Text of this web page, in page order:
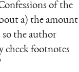
of the
a) the amount
so the author
check footnotes